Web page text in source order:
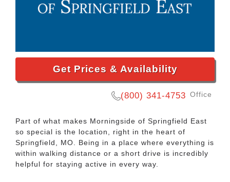
Get Prices & Availability
(800) 341-4753 Office
Part of what makes Morningside of Springfield East
so special is the location, right in the heart of
Springfield, MO . Being in a place where everything is
within walking distance or a short drive is incredibly
helpful for staying active in every way.